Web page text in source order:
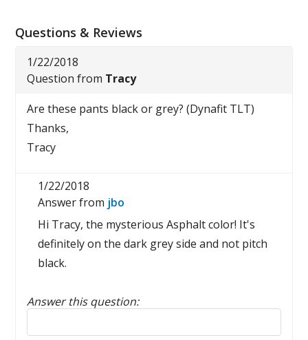
Questions & Reviews
1/22/2018
Question from Tracy
Are these pants black or grey? (Dynafit TLT)
Thanks,
Tracy
1/22/2018
Answer from jbo
Hi Tracy, the mysterious Asphalt color! It's
definitely on the dark grey side and not pitch
black.
Answer this question:
Reply to this review